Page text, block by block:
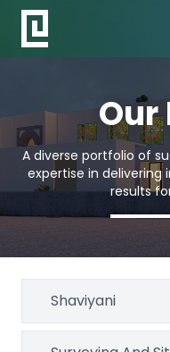
Our
A diverse portfolio of
expertise in delivering
results
Shaviyani